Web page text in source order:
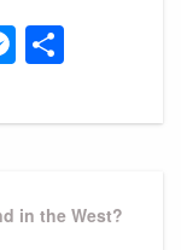
in the West?